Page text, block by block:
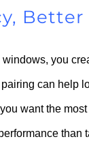
Better
you
can help
want the